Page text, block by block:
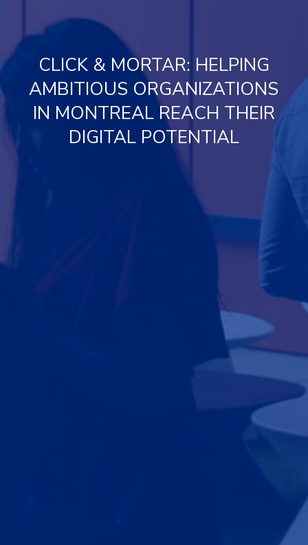
CLICK & MORTAR: HELPING
AMBITIOUS ORGANIZATIONS
IN MONTREAL REACH THEIR
DIGITAL POTENTIAL